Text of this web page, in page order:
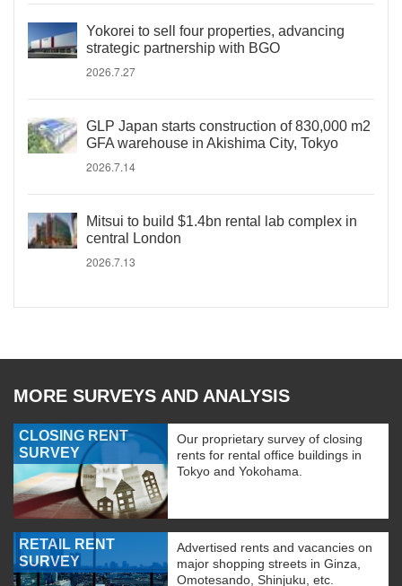
Yokorei to sell four properties, advancing
strategic partnership with BGO
2026.7.27
GLP Japan starts construction of 830,000 m2
GFA warehouse in Akishima City, Tokyo
2026.7.14
Mitsui to build $1.4bn rental lab complex in
central London
2026.7.13
MORE SURVEYS AND ANALYSIS
CLOSING RENT
SURVEY
Our proprietary survey of closing
rents for rental office buildings in
Tokyo and Yokohama.
RETAIL RENT
SURVEY
Advertised rents and vacancies on
major shopping streets in Ginza,
Omotesando, Shinjuku, etc.